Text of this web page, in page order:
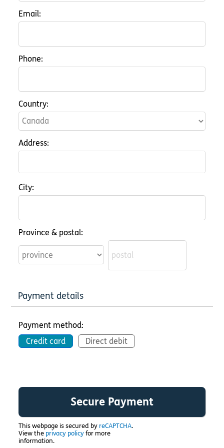
Email:
Phone:
Country:
Address:
City:
Province & postal:
Payment details
Payment method:
Credit card
Direct debit
This webpage is secured by reCAPTCHA.
View the privacy policy for more
information.